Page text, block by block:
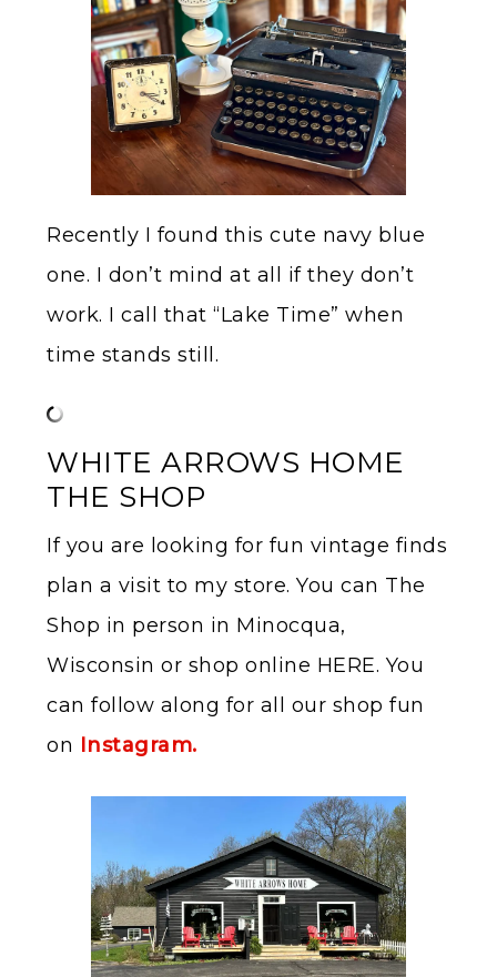
Recently I found this cute navy blue
one. I don’t mind at all if they don’t
work. I call that “Lake Time” when
time stands still.
WHITE ARROWS HOME
THE SHOP
If you are looking for fun vintage finds
plan a visit to my store. You can The
Shop in person in Minocqua,
Wisconsin or shop online HERE. You
can follow along for all our shop fun
on Instagram.